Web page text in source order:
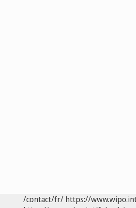
/contact/fr/ https://